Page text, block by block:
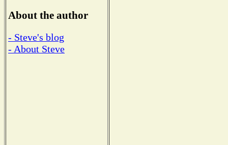
About the author
- Steve's blog
- About Steve